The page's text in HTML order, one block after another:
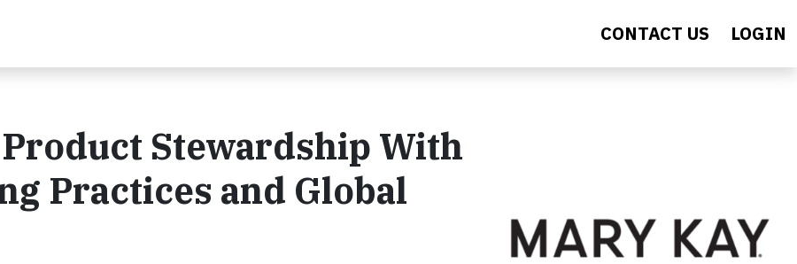
CONTACT US LOGIN
Stewardship With
Practices and Global